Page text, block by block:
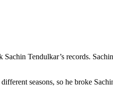
Tendulkar’s records.
seasons, so he broke